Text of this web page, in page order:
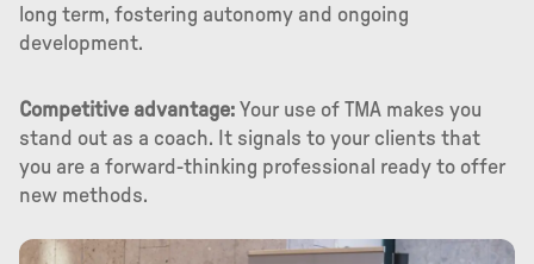
long term, fostering autonomy and ongoing
development.
Competitive advantage: Your use of TMA makes you
stand out as a coach. It signals to your clients that
you are a forward-thinking professional ready to offer
new methods.